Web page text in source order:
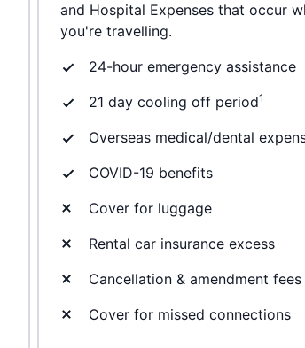
and Hospital Expenses that occur
you're travelling.
24-hour emergency assistance
21 day cooling off period1
Overseas medical/dental
COVID-19 benefits
Cover for luggage
Rental car insurance excess
Cancellation & amendment fees
Cover for missed connections